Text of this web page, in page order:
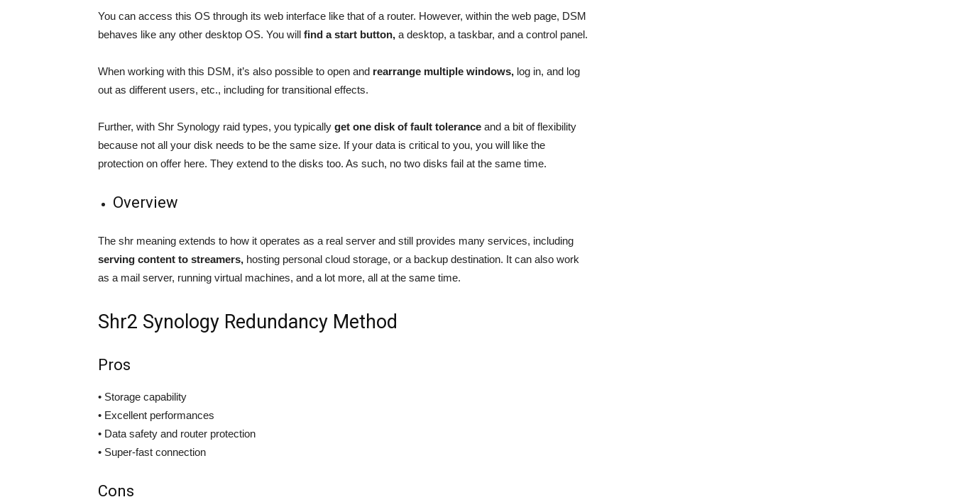
You can access this OS through its web interface like that of a router. However, within the web page, DSM
behaves like any other desktop OS. You will find a start button, a desktop, a taskbar, and a control panel.
When working with this DSM, it’s also possible to open and rearrange multiple windows, log in, and log
out as different users, etc., including for transitional effects.
Further, with Shr Synology raid types, you typically get one disk of fault tolerance and a bit of flexibility
because not all your disk needs to be the same size. If your data is critical to you, you will like the
protection on offer here. They extend to the disks too. As such, no two disks fail at the same time.
Overview
The shr meaning extends to how it operates as a real server and still provides many services, including
serving content to streamers, hosting personal cloud storage, or a backup destination. It can also work
as a mail server, running virtual machines, and a lot more, all at the same time.
Shr2 Synology Redundancy Method
Pros
• Storage capability
• Excellent performances
• Data safety and router protection
• Super-fast connection
Cons